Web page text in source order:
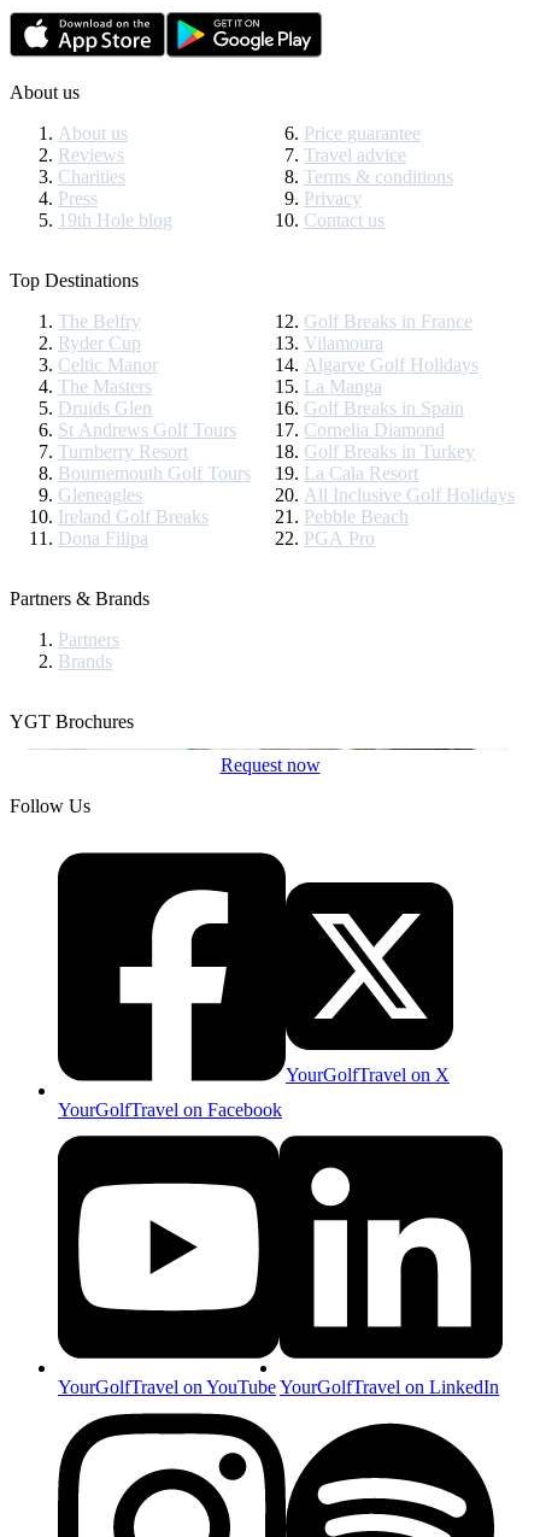
About us
About us
Reviews
Charities
Press
19th Hole blog
Price guarantee
Travel advice
Terms & conditions
Privacy
Contact us
Top Destinations
The Belfry
Ryder Cup
Celtic Manor
The Masters
Druids Glen
St Andrews Golf Tours
Turnberry Resort
Bournemouth Golf Tours
Gleneagles
Ireland Golf Breaks
Dona Filipa
Golf Breaks in France
Vilamoura
Algarve Golf Holidays
La Manga
Golf Breaks in Spain
Cornelia Diamond
Golf Breaks in Turkey
La Cala Resort
All Inclusive Golf Holidays
Pebble Beach
PGA Pro
Partners & Brands
Partners
Brands
YGT Brochures
Request now
Follow Us
YourGolfTravel on Facebook
YourGolfTravel on X
YourGolfTravel on YouTubeYourGolfTravel on LinkedIn